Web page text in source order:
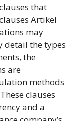
that
Artikel
may
detail the types
the
are
methods
clauses
and a